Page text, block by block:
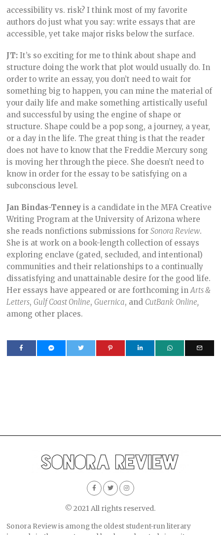
accessibility vs. risk? I think most of my favorite
authors do just what you say: write essays that are
accessible, yet take major risks below the surface.
JT: It’s so exciting for me to think about shape and
structure doing the work that plot would usually do. In
order to write an essay, you don’t need to wait for
something big to happen, you can mine the material of
your daily life and make something artistically useful
and successful by using the engine of shape or
structure. Shape could be a pop song, a journey, a year,
or a day in the life. The great thing is that the reader
does not have to know that the Freddie Mercury song
is moving her through the piece. She doesn’t need to
know in order for the essay to be satisfying on a
subconscious level.
Jan Bindas-Tenney is a candidate in the MFA Creative
Writing Program at the University of Arizona where
she reads nonfictions submissions forSonora Review.
She is at work on a book-length collection of essays
exploring enclave (gated, secluded, and intentional)
communities and their relationships to a continually
dissatisfying and unattainable desire for the good life.
Her essays have appeared or are forthcoming inArts &
Letters,Gulf Coast Online,Guernica, and CutBank Online,
among other places.
© 2021 All rights reserved.
Sonora Review is among the oldest student-run literary